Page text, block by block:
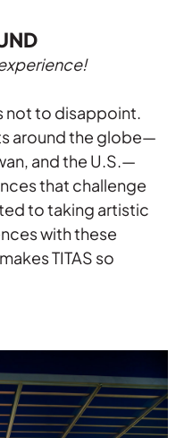
not to disappoint.
around the globe—
and the U.S.—
that challenge
to taking artistic
with these
TITAS so